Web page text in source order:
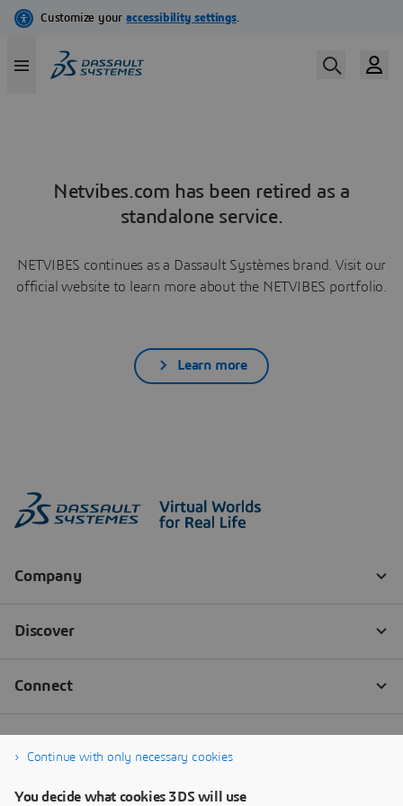
Netvibes.com has been retired as a
standalone service.
NETVIBES continues as a Dassault Systèmes brand. Visit our
official website to learn more about the NETVIBES portfolio.
Learn more
Continue with only necessary cookies
You decide what cookies 3DS will use